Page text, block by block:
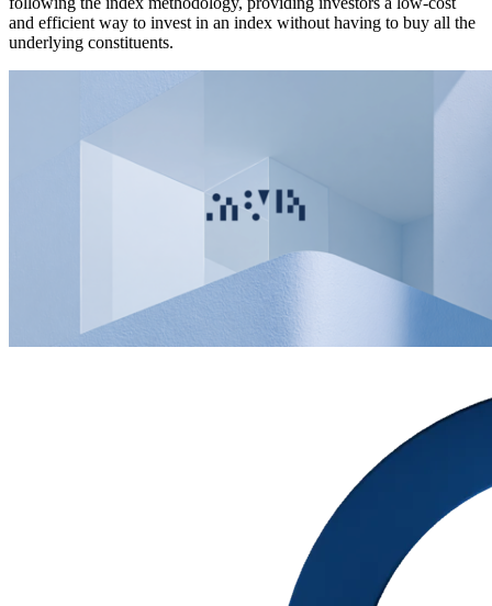
and efficient way to invest in an index without having to buy all the
underlying constituents.